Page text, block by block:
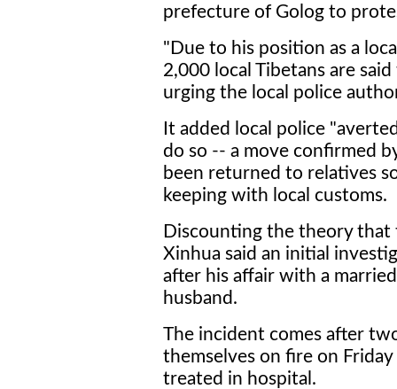
prefecture of Golog to
"Due to his position as a
2,000 local Tibetans are
urging the local police
It added local police
do so -- a move confirmed
been returned to relatives
keeping with local customs.
Discounting the theory that
Xinhua said an initial
after his affair with a
husband.
The incident comes after
themselves on fire on
treated in hospital.